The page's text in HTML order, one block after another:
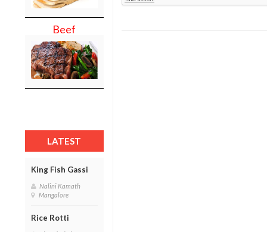
Beef
LATEST
King Fish Gassi
Nalini Kamath
Mangalore
Rice Rotti